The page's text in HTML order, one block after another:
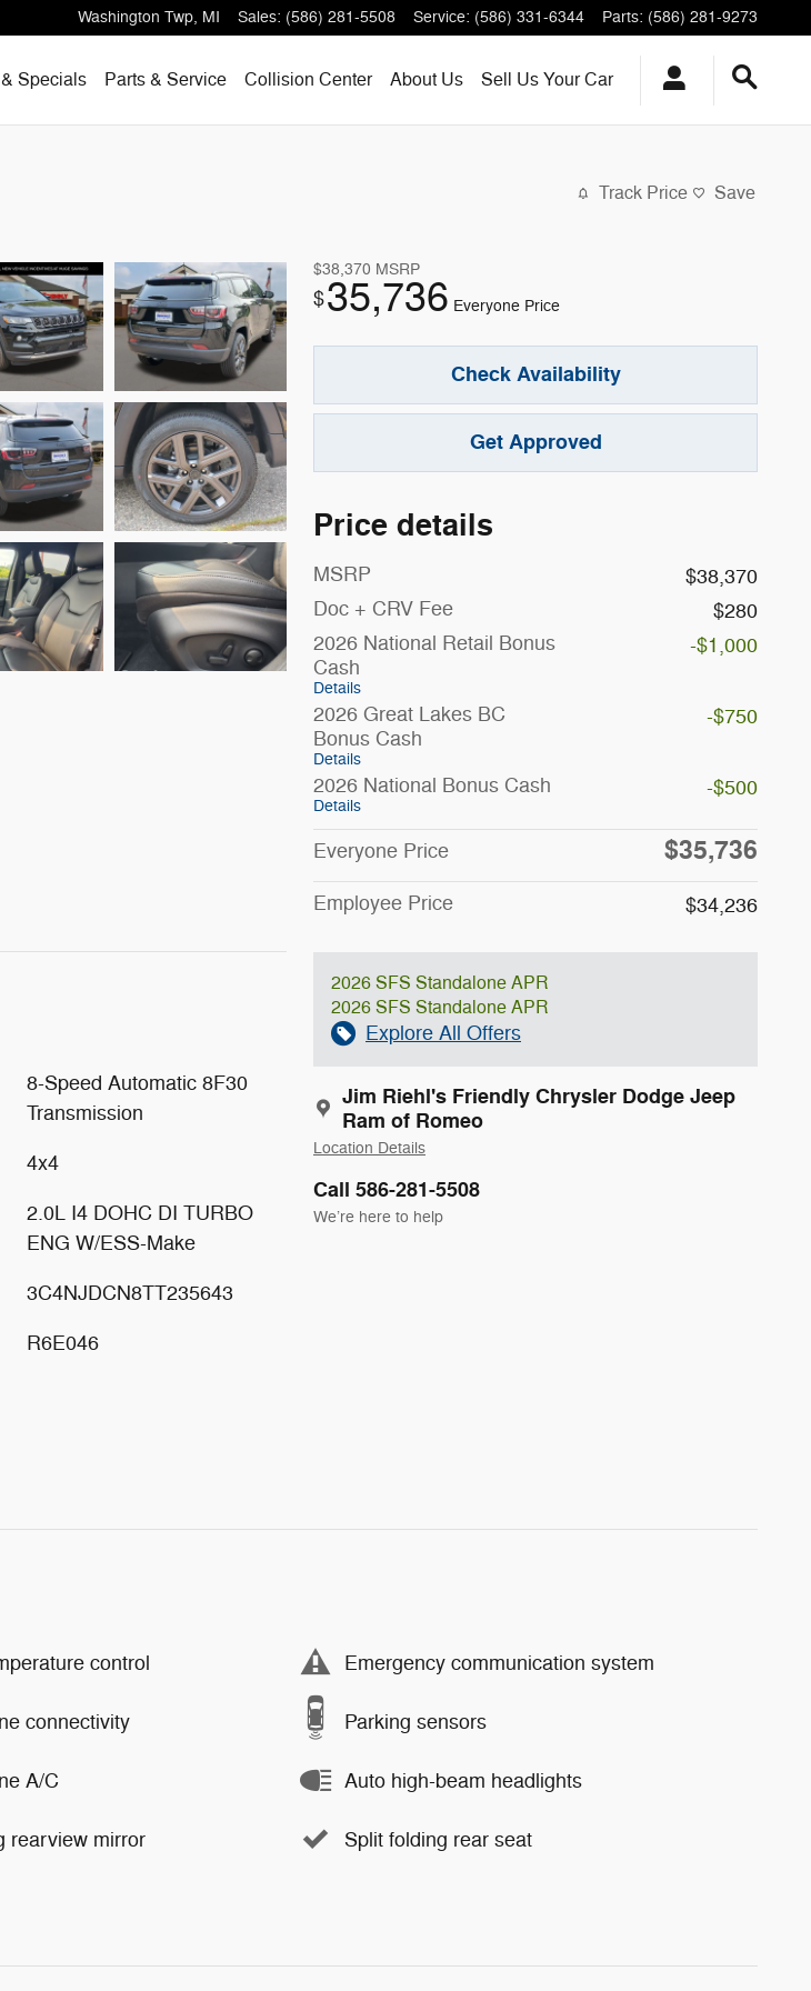
Washington Twp, MI Sales: (586) 281-5508 Service: (586) 331-6344 Parts: (586) 281-9273
Specials Parts & Service Collision Center About Us Sell Us Your Car
Track Price Save
$38,370 MSRP
$35,736 Everyone Price
Check Availability
Get Approved
Price details
MSRP
$38,370
Doc + CRV Fee
$280
2026 National Retail Bonus
Cash
Details
-$1,000
2026 Great Lakes BC
Bonus Cash
Details
-$750
2026 National Bonus Cash
Details
-$500
Everyone Price $35,736
Employee Price $34,236
2026 SFS Standalone APR
2026 SFS Standalone APR
Explore All Offers
Jim Riehl's Friendly Chrysler Dodge Jeep
Ram of Romeo
Location Details
Call 586-281-5508
We’re here to help
8-Speed Automatic 8F30
Transmission
4x4
2.0L I4 DOHC DI TURBO
ENG W/ESS-Make
3C4NJDCN8TT235643
R6E046
control Emergency communication system
connectivity Parking sensors
A/C Auto high-beam headlights
rearview mirror Split folding rear seat